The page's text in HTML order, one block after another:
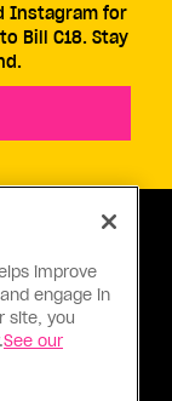
CONNECT
Instagram for
Bill C18. Stay
improve
engage in
site, you
See our